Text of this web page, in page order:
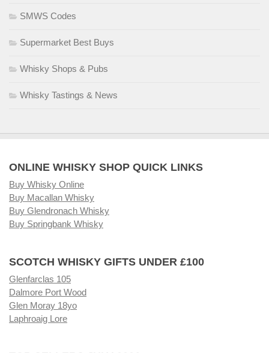
SMWS Codes
Supermarket Best Buys
Whisky Shops & Pubs
Whisky Tastings & News
ONLINE WHISKY SHOP QUICK LINKS
Buy Whisky Online
Buy Macallan Whisky
Buy Glendronach Whisky
Buy Springbank Whisky
SCOTCH WHISKY GIFTS UNDER £100
Glenfarclas 105
Dalmore Port Wood
Glen Moray 18yo
Laphroaig Lore